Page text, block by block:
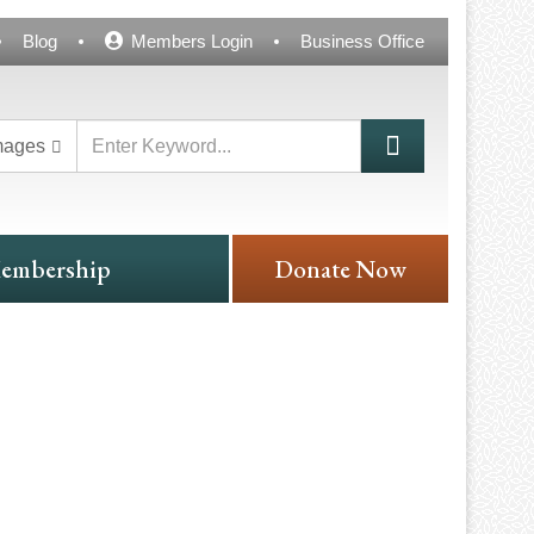
Blog Members Login Business Office
Donate Now